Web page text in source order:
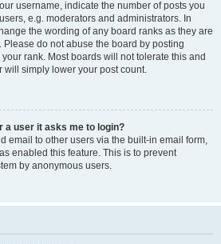
username, indicate the number of posts you
e.g. moderators and administrators. In
the wording of any board ranks as they are
Please do not abuse the board by posting
rank. Most boards will not tolerate this and
will simply lower your post count.
a user it asks me to login?
email to other users via the built-in email form,
enabled this feature. This is to prevent
by anonymous users.